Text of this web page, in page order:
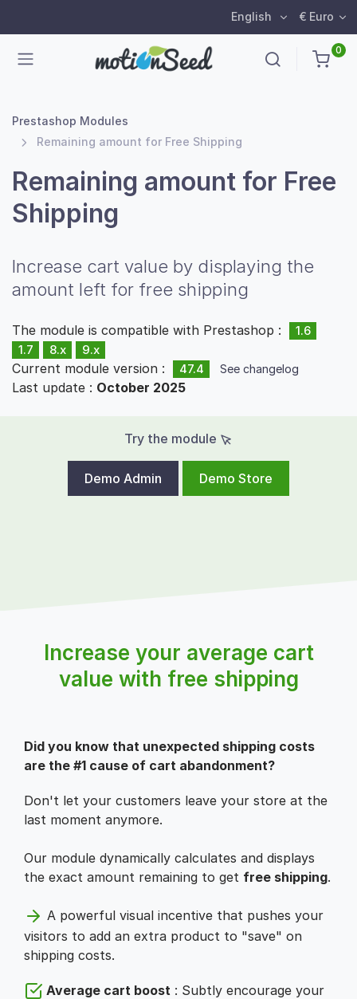
English € Euro
0
Prestashop Modules
Remaining amount for Free Shipping
Remaining amount for Free
Shipping
Increase cart value by displaying the
amount left for free shipping
The module is compatible with Prestashop :
1.6
1.7
8.x 9.x
Current module version : 47.4 See changelog
Last update : October 2025
Try the module
Demo Admin Demo Store
Increase your average cart
value with free shipping
Did you know that unexpected shipping costs
are the #1 cause of cart abandonment?
Don't let your customers leave your store at the
last moment anymore.
Our module dynamically calculates and displays
the exact amount remaining to get free shipping.
A powerful visual incentive that pushes your
visitors to add an extra product to "save" on
shipping costs.
Average cart boost : Subtly encourage your